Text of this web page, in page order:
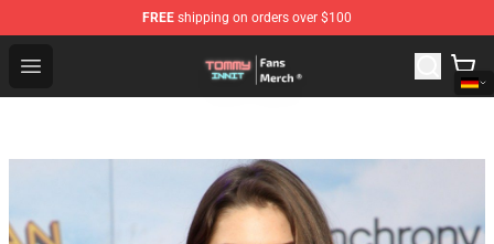
FREE shipping on orders over $100
Open menu
TommyInnit Store - Official TommyInnit Merchandise